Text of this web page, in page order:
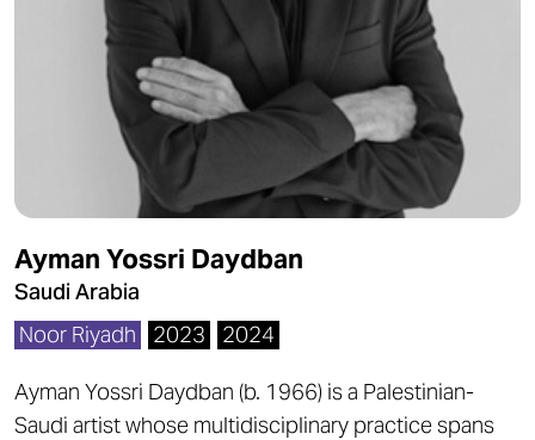
Ayman Yossri Daydban
Saudi Arabia
Noor Riyadh
2023 2024
Ayman Yossri Daydban (b. 1966) is a Palestinian-
Saudi artist whose multidisciplinary practice spans